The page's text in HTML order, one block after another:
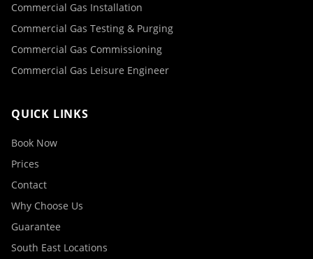
Commercial Gas Installation
Commercial Gas Testing & Purging
Commercial Gas Commissioning
Commercial Gas Leisure Engineer
QUICK LINKS
Book Now
Prices
Contact
Why Choose Us
Guarantee
South East Locations